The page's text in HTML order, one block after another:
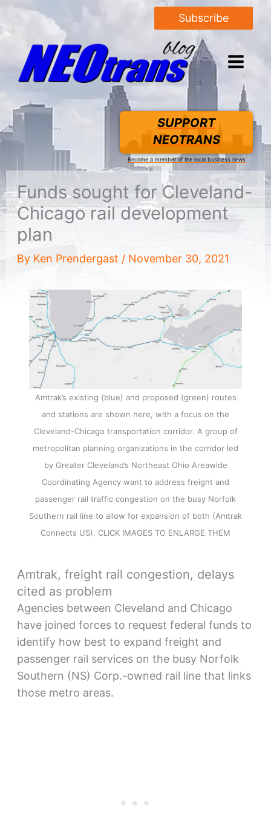
Subscribe
SUPPORT
NEOTRANS
Become a member of the local business news
Funds sought for Cleveland-
Chicago rail development
plan
By Ken Prendergast / November 30, 2021
Amtrak’s existing (blue) and proposed (green) routes
and stations are shown here, with a focus on the
Cleveland-Chicago transportation corridor. A group of
metropolitan planning organizations in the corridor led
by Greater Cleveland’s Northeast Ohio Areawide
Coordinating Agency want to address freight and
passenger rail traffic congestion on the busy Norfolk
Southern rail line to allow for expansion of both (Amtrak
Connects US). CLICK IMAGES TO ENLARGE THEM
Amtrak, freight rail congestion, delays
cited as problem
Agencies between Cleveland and Chicago
have joined forces to request federal funds to
identify how best to expand freight and
passenger rail services on the busy Norfolk
Southern (NS) Corp.-owned rail line that links
those metro areas.